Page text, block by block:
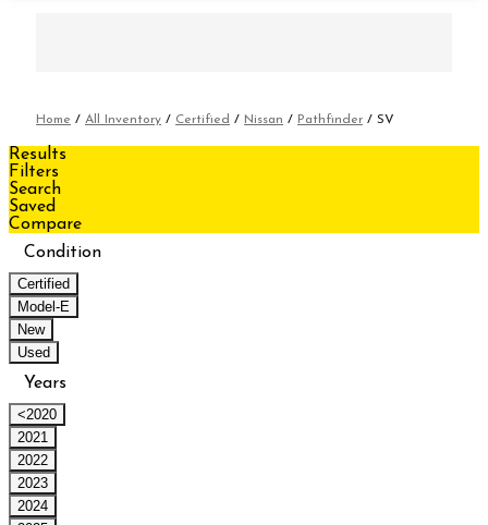
Home / All Inventory / Certified / Nissan / Pathfinder / SV
Results
Filters
Search
Saved
Compare
Condition
Certified
Model-E
New
Used
Years
<2020
2021
2022
2023
2024